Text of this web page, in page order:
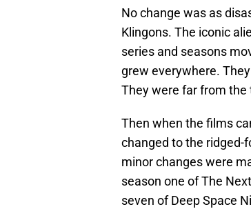
No change was as
Klingons. The iconic
series and seasons
grew everywhere.
They were far from
Then when the films
changed to the ridged-
minor changes were
season one of The
seven of Deep Space